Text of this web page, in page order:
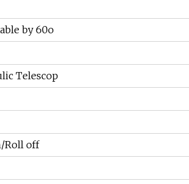
by 60o
Telescop
Roll off